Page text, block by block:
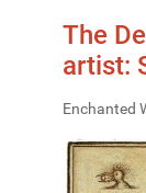
The
artist:
Enchanted